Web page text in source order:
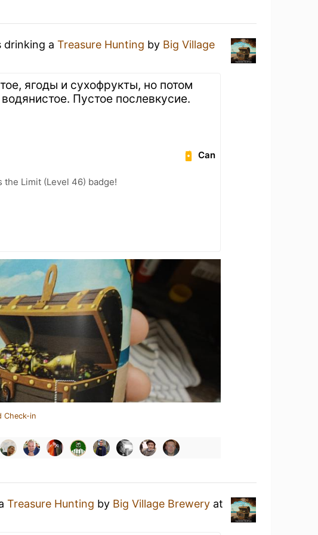
drinking a Treasure Hunting by Big Village
ягоды и сухофрукты, но потом
Пустое послевкусие.
Can
the Limit (Level 46) badge!
Check-in
Treasure Hunting by Big Village Brewery at